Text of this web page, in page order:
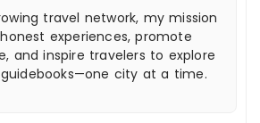
travel network, my mission
experiences, promote
and inspire travelers to explore
city at a time.